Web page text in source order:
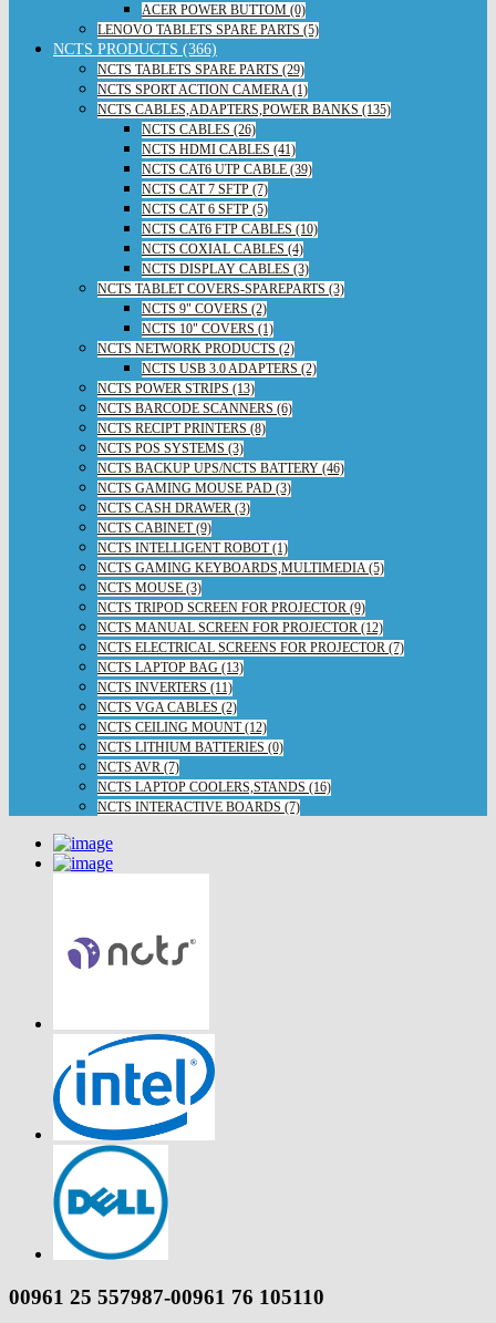
ACER POWER BUTTOM (0)
LENOVO TABLETS SPARE PARTS (5)
NCTS PRODUCTS (366)
NCTS TABLETS SPARE PARTS (29)
NCTS SPORT ACTION CAMERA (1)
NCTS CABLES,ADAPTERS,POWER BANKS (135)
NCTS CABLES (26)
NCTS HDMI CABLES (41)
NCTS CAT6 UTP CABLE (39)
NCTS CAT 7 SFTP (7)
NCTS CAT 6 SFTP (5)
NCTS CAT6 FTP CABLES (10)
NCTS COXIAL CABLES (4)
NCTS DISPLAY CABLES (3)
NCTS TABLET COVERS-SPAREPARTS (3)
NCTS 9" COVERS (2)
NCTS 10" COVERS (1)
NCTS NETWORK PRODUCTS (2)
NCTS USB 3.0 ADAPTERS (2)
NCTS POWER STRIPS (13)
NCTS BARCODE SCANNERS (6)
NCTS RECIPT PRINTERS (8)
NCTS POS SYSTEMS (3)
NCTS BACKUP UPS/NCTS BATTERY (46)
NCTS GAMING MOUSE PAD (3)
NCTS CASH DRAWER (3)
NCTS CABINET (9)
NCTS INTELLIGENT ROBOT (1)
NCTS GAMING KEYBOARDS,MULTIMEDIA (5)
NCTS MOUSE (3)
NCTS TRIPOD SCREEN FOR PROJECTOR (9)
NCTS MANUAL SCREEN FOR PROJECTOR (12)
NCTS ELECTRICAL SCREENS FOR PROJECTOR (7)
NCTS LAPTOP BAG (13)
NCTS INVERTERS (11)
NCTS VGA CABLES (2)
NCTS CEILING MOUNT (12)
NCTS LITHIUM BATTERIES (0)
NCTS AVR (7)
NCTS LAPTOP COOLERS,STANDS (16)
NCTS INTERACTIVE BOARDS (7)
00961 25 557987-00961 76 105110